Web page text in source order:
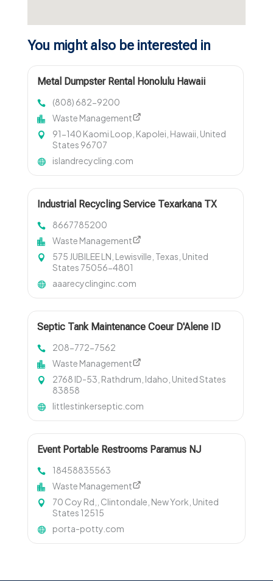
You might also be interested in
Metal Dumpster Rental Honolulu Hawaii
(808) 682-9200
Waste Management
91-140 Kaomi Loop, Kapolei, Hawaii, United
States 96707
islandrecycling.com
Industrial Recycling Service Texarkana TX
8667785200
Waste Management
575 JUBILEE LN, Lewisville, Texas, United
States 75056-4801
aaarecyclinginc.com
Septic Tank Maintenance Coeur D'Alene ID
208-772-7562
Waste Management
2768 ID-53, Rathdrum, Idaho, United States
83858
littlestinkerseptic.com
Event Portable Restrooms Paramus NJ
18458835563
Waste Management
70 Coy Rd,, Clintondale, New York, United
States 12515
porta-potty.com